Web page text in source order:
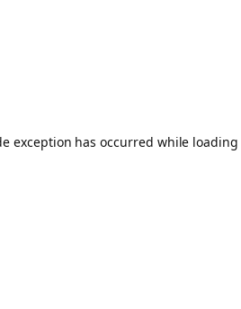
exception has occurred while loading